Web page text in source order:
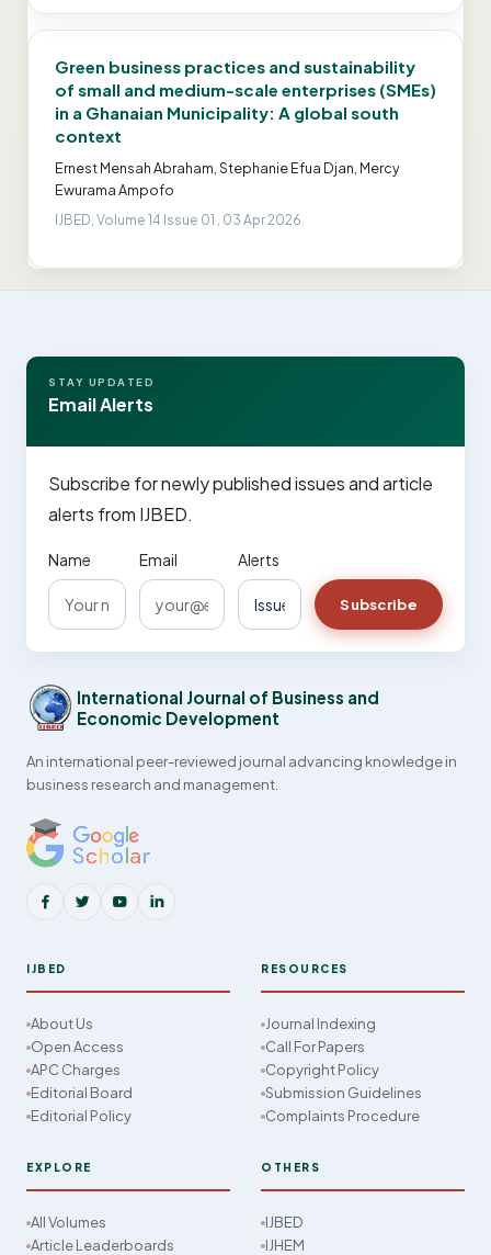
Green business practices and sustainability
of small and medium-scale enterprises (SMEs)
in a Ghanaian Municipality: A global south
context
Ernest Mensah Abraham, Stephanie Efua Djan, Mercy
Ewurama Ampofo
IJBED, Volume 14 Issue 01 , 03 Apr 2026
STAY UPDATED
Email Alerts
Subscribe for newly published issues and article
alerts from IJBED.
Name Email Alerts
Subscribe
International Journal of Business and
Economic Development
An international peer-reviewed journal advancing knowledge in
business research and management.
IJBED
About Us
Open Access
APC Charges
Editorial Board
Editorial Policy
RESOURCES
Journal Indexing
Call For Papers
Copyright Policy
Submission Guidelines
Complaints Procedure
EXPLORE
All Volumes
Article Leaderboards
OTHERS
IJBED
IJHEM